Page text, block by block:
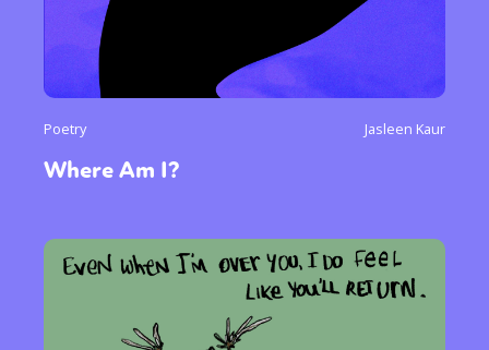
Poetry Jasleen Kaur
Where Am I?